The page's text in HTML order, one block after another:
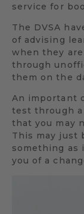
service for
The DVSA
of advising
when they
through
them on the
An important
test through
that you may
This may just
something as
you of a